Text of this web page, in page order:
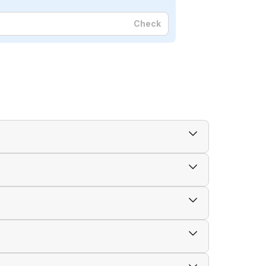
Check